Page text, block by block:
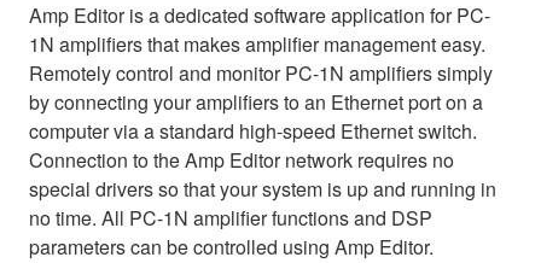
Amp Editor is a dedicated software application for PC-
1N amplifiers that makes amplifier management easy.
Remotely control and monitor PC-1N amplifiers simply
by connecting your amplifiers to an Ethernet port on a
computer via a standard high-speed Ethernet switch.
Connection to the Amp Editor network requires no
special drivers so that your system is up and running in
no time. All PC-1N amplifier functions and DSP
parameters can be controlled using Amp Editor.